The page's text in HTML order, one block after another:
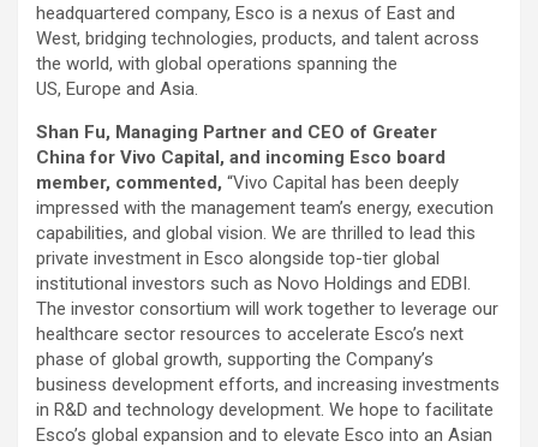
headquartered company, Esco is a nexus of East and
West, bridging technologies, products, and talent across
the world, with global operations spanning the
US, Europe and Asia.
Shan Fu, Managing Partner and CEO of Greater
China for Vivo Capital, and incoming Esco board
member, commented, “Vivo Capital has been deeply
impressed with the management team’s energy, execution
capabilities, and global vision. We are thrilled to lead this
private investment in Esco alongside top-tier global
institutional investors such as Novo Holdings and EDBI.
The investor consortium will work together to leverage our
healthcare sector resources to accelerate Esco’s next
phase of global growth, supporting the Company’s
business development efforts, and increasing investments
in R&D and technology development. We hope to facilitate
Esco’s global expansion and to elevate Esco into an Asian